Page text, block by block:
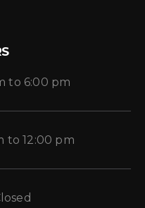
to 6:00 pm
to 12:00 pm